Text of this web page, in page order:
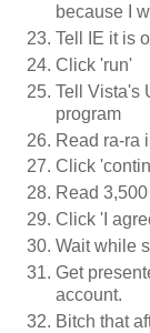
because I
Tell IE it is
Click 'run'
Tell Vista's
program
Read ra-ra
Click
Read
Click 'I
Wait while
Get
account.
Bitch that